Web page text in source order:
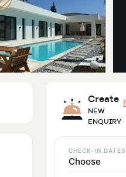
Create
NEW
ENQUIRY
CHECK-IN DATES
Choose